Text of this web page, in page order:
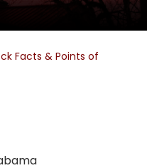
Facts & Points of